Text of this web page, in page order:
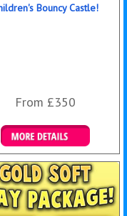
Bouncy Castle!
From £350
Details & Bookings